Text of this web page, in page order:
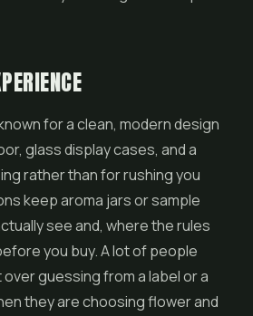
for a clean, modern design
glass display cases, and a
rather than for rushing you
keep aroma jars or sample
see and, where the rules
you buy. A lot of people
guessing from a label or a
they are choosing flower and